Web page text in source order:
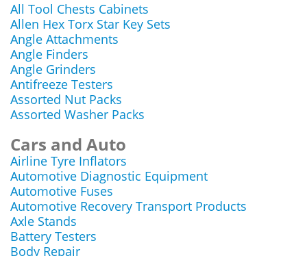
All Tool Chests Cabinets
Allen Hex Torx Star Key Sets
Angle Attachments
Angle Finders
Angle Grinders
Antifreeze Testers
Assorted Nut Packs
Assorted Washer Packs
Cars and Auto
Airline Tyre Inflators
Automotive Diagnostic Equipment
Automotive Fuses
Automotive Recovery Transport Products
Axle Stands
Battery Testers
Body Repair